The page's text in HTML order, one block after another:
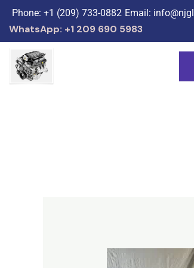
Skip
to
content
Phone: +1 (209) 733-0882 Email:
WhatsApp: +1 209 690 5983